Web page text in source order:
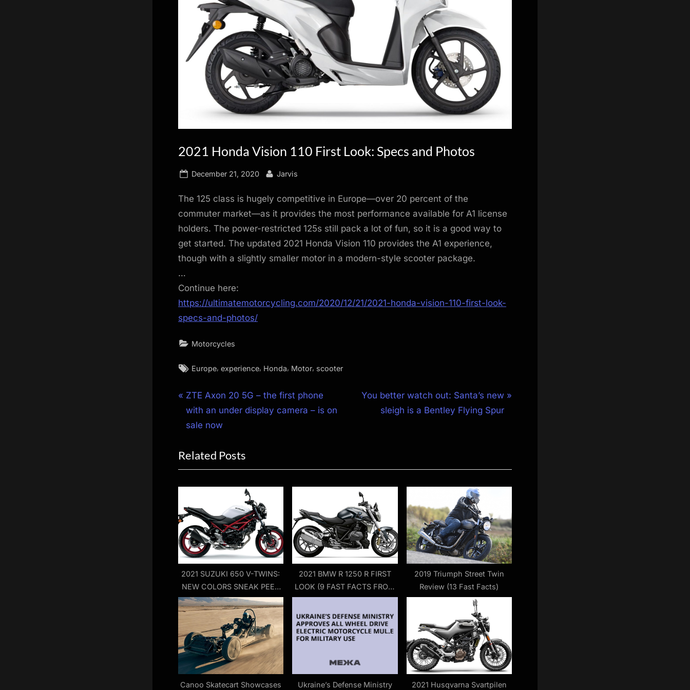
2021 Honda Vision 110 First Look: Specs and Photos
Posted
December 21, 2020 By
Jarvis
The 125 class is hugely competitive in Europe—over 20 percent of the
commuter market—as it provides the most performance available for A1 license
holders. The power-restricted 125s still pack a lot of fun, so it is a good way to
get started. The updated 2021 Honda Vision 110 provides the A1 experience,
though with a slightly smaller motor in a modern-style scooter package.
…
Continue here:
https://ultimatemotorcycling.com/2020/12/21/2021-honda-vision-110-first-look-
specs-and-photos/
Motorcycles
Tags:
Europe, experience, Honda, Motor, scooter
Post
navigation
P
r
e
i
o
P
o
s
t
:
ZTE Axon 20 5G – the first phone
with an under display camera – is on
sale now
N
o
t
:
You better watch out: Santa’s new
sleigh is a Bentley Flying Spur
Related Posts
2021 SUZUKI 650 V-TWINS:
NEW COLORS SNEAK PEEK
FIRST LOOK
2021 BMW R 1250 R FIRST
LOOK (9 FAST FACTS FROM
EUROPE)
2019 Triumph Street Twin
Review (13 Fast Facts)
Canoo Skatecart Showcases Ukraine’s Defense Ministry 2021 Husqvarna Svartpilen